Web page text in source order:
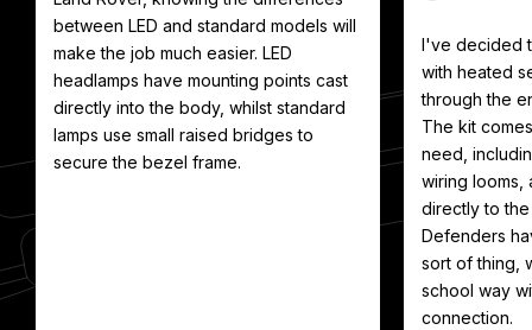
between LED and standard models will
make the job much easier. LED
headlamps have mounting points cast
directly into the body, whilst standard
lamps use small raised bridges to
secure the bezel frame.
I've decided
with heated
through the
The kit
need,
wiring looms,
directly to
Defenders
sort of thing,
school way
connection.